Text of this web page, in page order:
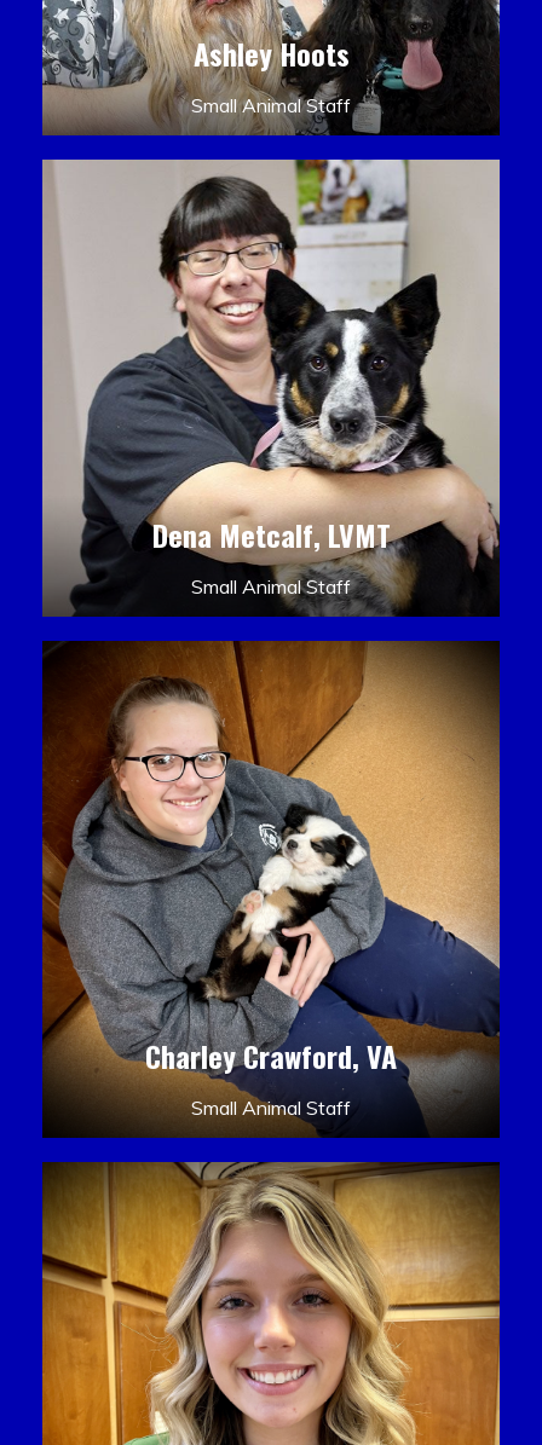
Ashley Hoots
Small Animal Staff
Dena Metcalf, LVMT
Small Animal Staff
Charley Crawford, VA
Small Animal Staff